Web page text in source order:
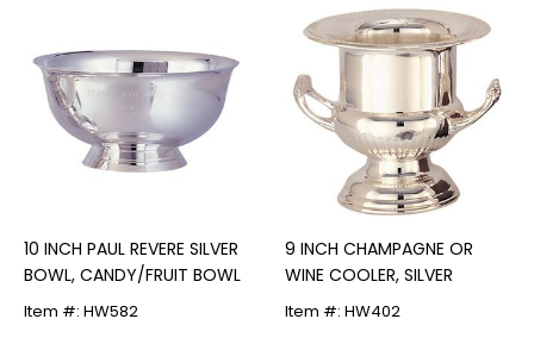
10 INCH PAUL REVERE SILVER
BOWL, CANDY/FRUIT BOWL
Item #: HW582
9 INCH CHAMPAGNE OR
WINE COOLER, SILVER
Item #: HW402